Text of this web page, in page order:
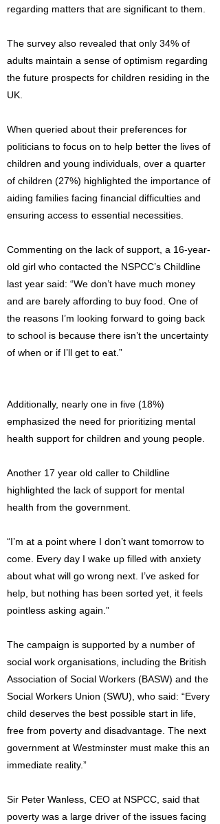
regarding matters that are significant to them.
The survey also revealed that only 34% of
adults maintain a sense of optimism regarding
the future prospects for children residing in the
UK.
When queried about their preferences for
politicians to focus on to help better the lives of
children and young individuals, over a quarter
of children (27%) highlighted the importance of
aiding families facing financial difficulties and
ensuring access to essential necessities.
Commenting on the lack of support, a 16-year-
old girl who contacted the NSPCC’s Childline
last year said: “We don’t have much money
and are barely affording to buy food. One of
the reasons I’m looking forward to going back
to school is because there isn’t the uncertainty
of when or if I’ll get to eat.”
Additionally, nearly one in five (18%)
emphasized the need for prioritizing mental
health support for children and young people.
Another 17 year old caller to Childline
highlighted the lack of support for mental
health from the government.
“I’m at a point where I don’t want tomorrow to
come. Every day I wake up filled with anxiety
about what will go wrong next. I’ve asked for
help, but nothing has been sorted yet, it feels
pointless asking again.”
The campaign is supported by a number of
social work organisations, including the British
Association of Social Workers (BASW) and the
Social Workers Union (SWU), who said: “Every
child deserves the best possible start in life,
free from poverty and disadvantage. The next
government at Westminster must make this an
immediate reality.”
Sir Peter Wanless, CEO at NSPCC, said that
poverty was a large driver of the issues facing